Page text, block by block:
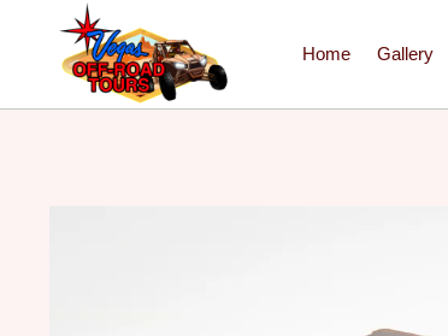
Home Gallery